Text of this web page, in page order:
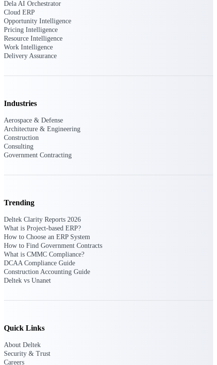
Deltek Polaris
An intelligent PSA application that unifies
people, projects, time, skills, billing, and
revenue recognition.
aerospace, and defense.
Dela AI Orchestrator
Cloud ERP
Opportunity Intelligence
Pricing Intelligence
Resource Intelligence
Work Intelligence
Delivery Assurance
Industries
Aerospace & Defense
Architecture & Engineering
Construction
Consulting
Government Contracting
Trending
Deltek Clarity Reports 2026
What is Project-based ERP?
How to Choose an ERP System
How to Find Government Contracts
What is CMMC Compliance?
DCAA Compliance Guide
Construction Accounting Guide
Deltek vs Unanet
Quick Links
About Deltek
Security & Trust
Careers